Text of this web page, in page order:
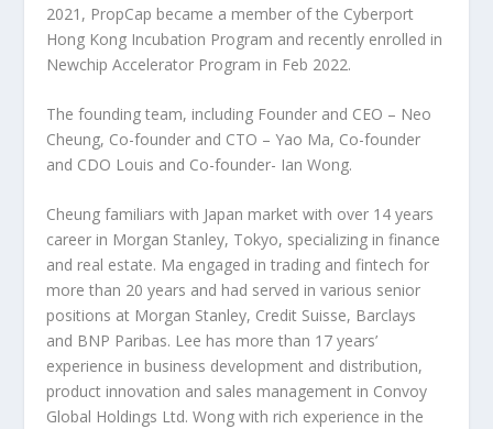
2021 , PropCap became a member of the Cyberport
Hong Kong Incubation Program and recently enrolled in
Newchip Accelerator Program in Feb 2022.
The founding team, including Founder and CEO – Neo
Cheung, Co-founder and CTO –Yao Ma, Co-founder
and CDO Louis and Co-founder- Ian Wong.
Cheung familiars with Japan market with over 14 years
career in Morgan Stanley, Tokyo, specializing in finance
and real estate. Ma engaged in trading and fintech for
more than 20 years and had served in various senior
positions at Morgan Stanley, Credit Suisse, Barclays
and BNP Paribas. Lee has more than 17 years’
experience in business development and distribution,
product innovation and sales management in Convoy
Global Holdings Ltd. Wong with rich experience in the